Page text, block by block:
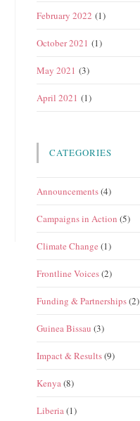
February 2022 (1)
October 2021 (1)
May 2021 (3)
April 2021 (1)
CATEGORIES
Announcements(4)
Campaigns in Action (5)
Climate Change (1)
Frontline Voices(2)
Funding & Partnerships(2)
Guinea Bissau (3)
Impact & Results(9)
Kenya(8)
Liberia(1)